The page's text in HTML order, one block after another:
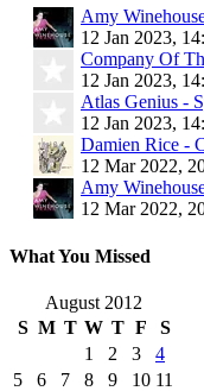
Amy
12 Jan 2023,
Company Of
12 Jan 2023,
Atlas Genius -
12 Jan 2023,
Damien Rice -
12 Mar 2022,
Amy
12 Mar 2022,
What You Missed
August 2012
S M T W T F
S
1
2 3
4
5
6 7 8 9 10 11